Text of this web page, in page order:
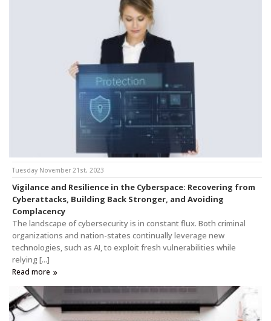
Tuesday November 21st, 2023
Vigilance and Resilience in the Cyberspace: Recovering from
Cyberattacks, Building Back Stronger, and Avoiding
Complacency
The landscape of cybersecurity is in constant flux. Both criminal
organizations and nation-states continually leverage new
technologies, such as AI, to exploit fresh vulnerabilities while
relying [...]
Read more